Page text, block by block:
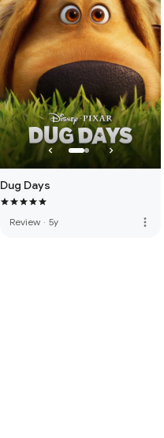
Dug Days
Review · 5y more_vert